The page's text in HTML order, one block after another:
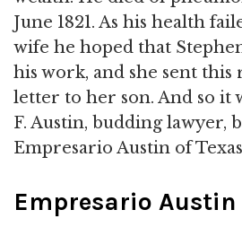
June 1821. As his health
wife he hoped that
his work, and she sent this
letter to her son. And so it
F. Austin, budding lawyer,
Empresario Austin of
Empresario Austin